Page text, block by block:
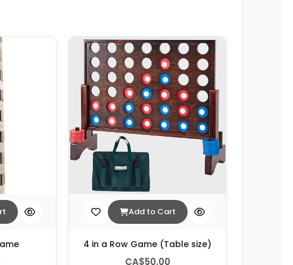
Add to Cart
4 in a Row Game (Table size)
CA$50.00